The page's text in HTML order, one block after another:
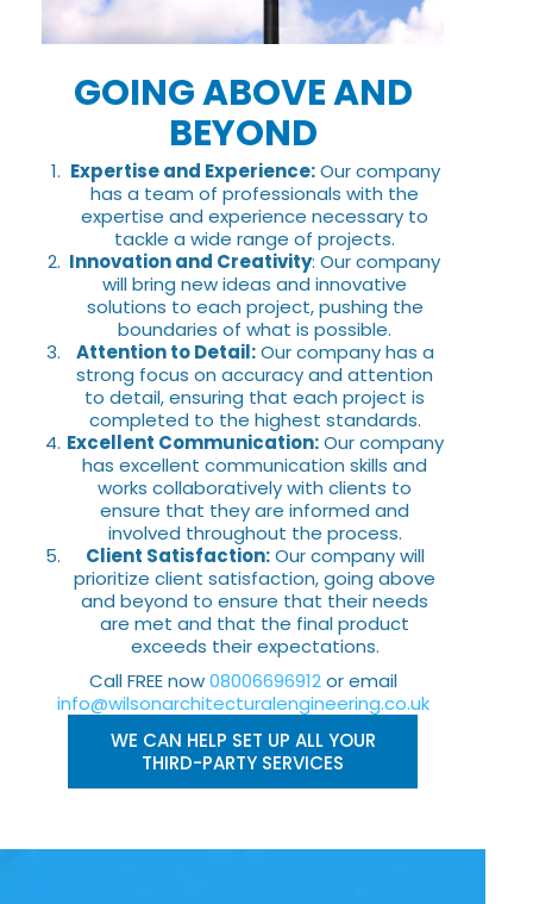
GOING ABOVE AND
BEYOND
Expertise and Experience:Our company
has a team of professionals with the
expertise and experience necessary to
tackle a wide range of projects.
Innovation and Creativity: Our company
will bring new ideas and innovative
solutions to each project, pushing the
boundaries of what is possible.
Attention to Detail:Our company has a
strong focus on accuracy and attention
to detail, ensuring that each project is
completed to the highest standards.
Excellent Communication:Our company
has excellent communication skills and
works collaboratively with clients to
ensure that they are informed and
involved throughout the process.
Client Satisfaction:Our company will
prioritize client satisfaction, going above
and beyond to ensure that their needs
are met and that the final product
exceeds their expectations.
Call FREE now08006696912or email
info@wilsonarchitecturalengineering.co.uk
WE CAN HELP SET UP ALL YOUR
THIRD-PARTY SERVICES